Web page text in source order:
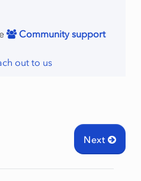
Community support
out to us
Next